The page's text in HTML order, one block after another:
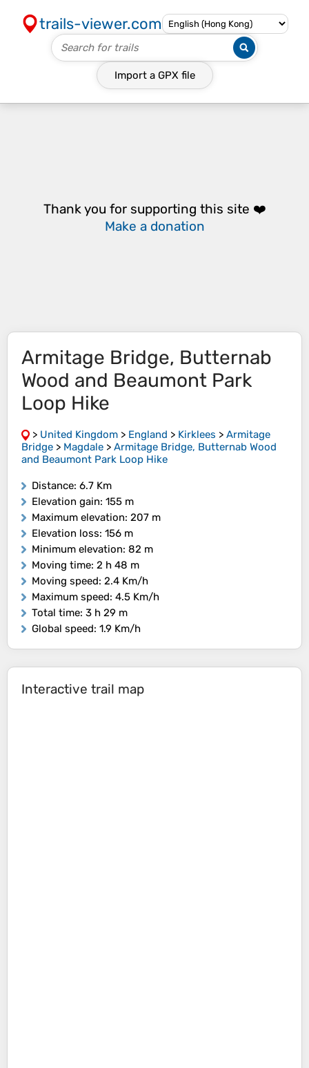
trails-viewer.com
Import a GPX file
Thank you for supporting this site ❤️
Make a donation
Armitage Bridge, Butternab
Wood and Beaumont Park
Loop Hike
> United Kingdom > England > Kirklees > Armitage
Bridge > Magdale > Armitage Bridge, Butternab Wood
and Beaumont Park Loop Hike
Distance: 6.7 Km
Elevation gain: 155 m
Maximum elevation: 207 m
Elevation loss: 156 m
Minimum elevation: 82 m
Moving time: 2 h 48 m
Moving speed: 2.4 Km/h
Maximum speed: 4.5 Km/h
Total time: 3 h 29 m
Global speed: 1.9 Km/h
Interactive trail map